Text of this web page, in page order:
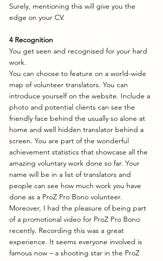
Surely, mentioning this will give you the
edge on your CV.
4 Recognition
You get seen and recognised for your hard
work.
You can choose to feature on a world-wide
map of volunteer translators. You can
introduce yourself on the website. Include a
photo and potential clients can see the
friendly face behind the usually so alone at
home and well hidden translator behind a
screen. You are part of the wonderful
achievement statistics that showcase all the
amazing voluntary work done so far. Your
name will be in a list of translators and
people can see how much work you have
done as a ProZ Pro Bono volunteer.
Moreover, I had the pleasure of being part
of a promotional video for ProZ Pro Bono
recently. Recording this was a great
experience. It seems everyone involved is
famous now – a shooting star in the ProZ